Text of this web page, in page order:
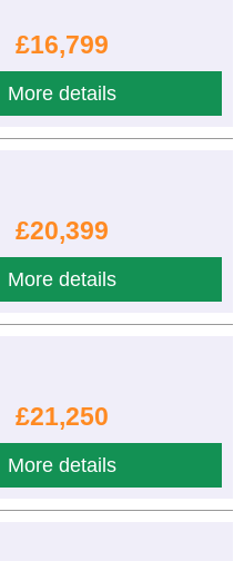
£16,799
More details
£20,399
More details
£21,250
More details